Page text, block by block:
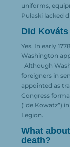
uniforms,
Pułaski lacked
Did
Yes. In early
Washington
Although
foreigners in
appointed as
Congress
(“de Kowatz”)
Legion.
What
death?